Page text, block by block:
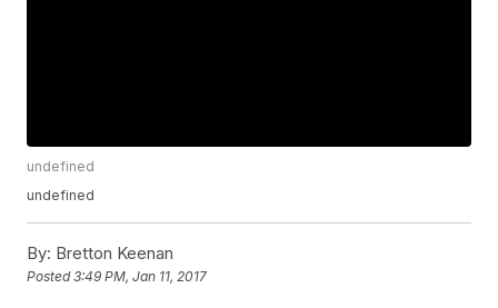
undefined
undefined
By: Bretton Keenan
Posted3:49 PM, Jan 11, 2017